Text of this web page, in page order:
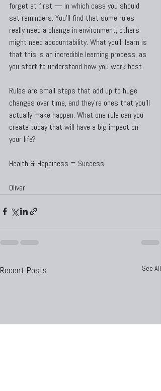
forget at first — in which case you should
set reminders. You’ll find that some rules
really need a change in environment, others
might need accountability. What you’ll learn is
that this is an incredible learning process, as
you start to understand how you work best.
Rules are small steps that add up to huge
changes over time, and they’re ones that you’ll
actually make happen. What one rule can you
create today that will have a big impact on
your life?
Health & Happiness = Success
Oliver
Recent Posts See All